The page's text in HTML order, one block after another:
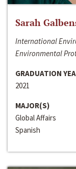
Sarah
International
Environmental
GRADUATION
2021
MAJOR(S)
Global Affairs
Spanish